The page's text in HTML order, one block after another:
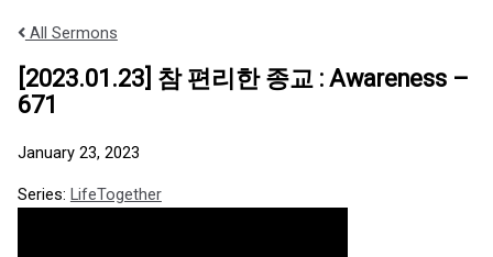
All Sermons
[2023.01.23] 참 편리한 종교 : Awareness –
671
January 23, 2023
Series: LifeTogether